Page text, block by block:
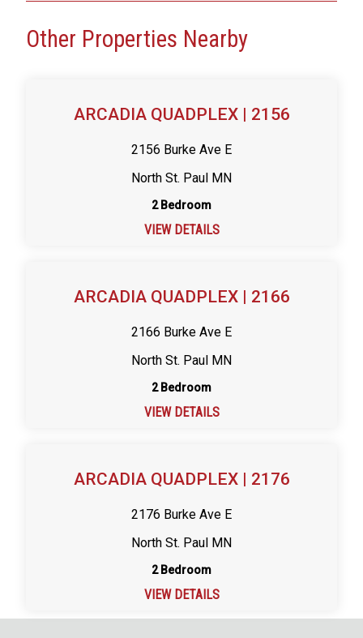
Other Properties Nearby
ARCADIA QUADPLEX | 2156
2156 Burke Ave E
North St. Paul MN
2 Bedroom
VIEW DETAILS
ARCADIA QUADPLEX | 2166
2166 Burke Ave E
North St. Paul MN
2 Bedroom
VIEW DETAILS
ARCADIA QUADPLEX | 2176
2176 Burke Ave E
North St. Paul MN
2 Bedroom
VIEW DETAILS